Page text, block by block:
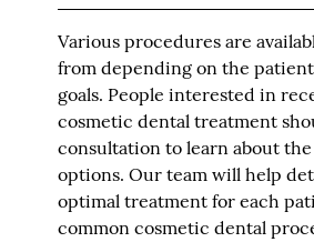
Various procedures are
from depending on the
goals. People interested in
cosmetic dental treatment
consultation to learn about the
options. Our team will help
optimal treatment for each
common cosmetic dental